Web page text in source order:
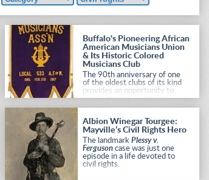
Buffalo's Pioneering African
American Musicians Union
& Its Historic Colored
Musicians Club
The 90th anniversary of one
of the oldest clubs of its kind
provides an opportunity to
revisit these two storied
organizations.
Albion Winegar Tourgee:
Mayville’s Civil Rights Hero
The landmarkPlessy v.
Ferguson case was just one
episode in a life devoted to
civil rights.